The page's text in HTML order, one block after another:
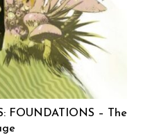
FOUNDATIONS – The